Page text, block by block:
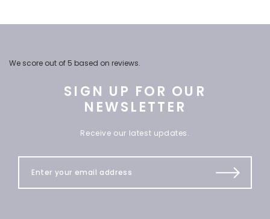
We score out of 5 based on reviews.
SIGN UP FOR OUR
NEWSLETTER
Receive our latest updates.